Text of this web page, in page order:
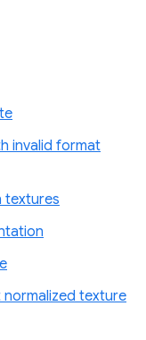
invalid format
textures
texture